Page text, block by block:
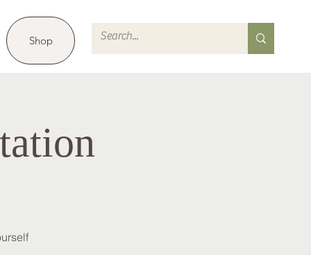
Shop